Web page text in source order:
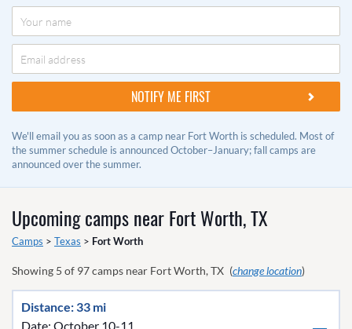
We'll email you as soon as a camp near Fort Worth is scheduled. Most of
the summer schedule is announced October–January; fall camps are
announced over the summer.
Upcoming camps nearFort Worth, TX
Camps > Texas > Fort Worth
Showing 5 of 97camps near Fort Worth, TX (change location)
Distance: 33 mi
Date: October 10-11